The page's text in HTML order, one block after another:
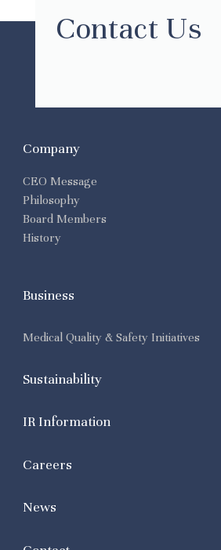
Contact Us
Company
CEO Message
Philosophy
Board Members
History
Business
Medical Quality & Safety Initiatives
Sustainability
IR Information
Careers
News